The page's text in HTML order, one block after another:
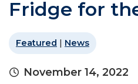
Fridge for
Featured | News
November 14, 2022